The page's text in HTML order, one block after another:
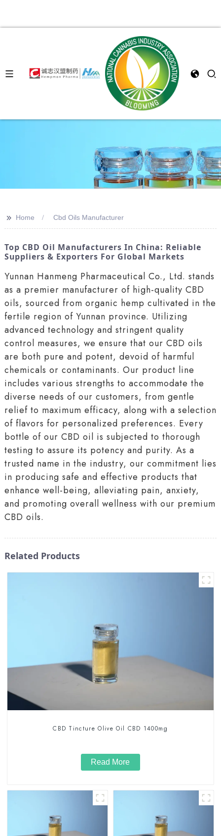
>> Home Cbd Oils Manufacturer
Top CBD Oil Manufacturers In China: Reliable
Suppliers & Exporters For Global Markets
Yunnan Hanmeng Pharmaceutical Co., Ltd. stands
as a premier manufacturer of high-quality CBD
oils, sourced from organic hemp cultivated in the
fertile region of Yunnan province. Utilizing
advanced technology and stringent quality
control measures, we ensure that our CBD oils
are both pure and potent, devoid of harmful
chemicals or contaminants. Our product line
includes various strengths to accommodate the
diverse needs of our customers, from gentle
relief to maximum efficacy, along with a selection
of flavors for personalized preferences. Every
bottle of our CBD oil is subjected to thorough
testing to assure its potency and purity. As a
trusted name in the industry, our commitment lies
in producing safe and effective products that
enhance well-being, alleviating pain, anxiety,
and promoting overall wellness with our premium
CBD oils.
Related Products
CBD Tincture Olive Oil CBD 1400mg
Read More